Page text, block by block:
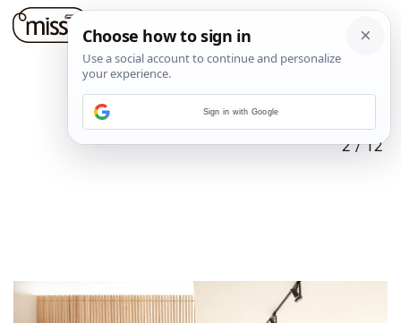
2/12
Sign in with Google